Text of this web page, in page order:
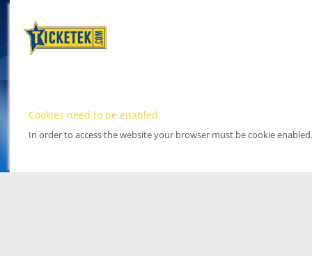
Cookies need to be enabled
In order to access the website your browser must be cookie enabled.